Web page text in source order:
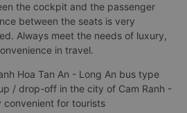
the cockpit and the passenger
between the seats is very
Always meet the needs of luxury,
in travel.
Hoa Tan An - Long An bus type
/ drop-off in the city of Cam Ranh -
convenient for tourists